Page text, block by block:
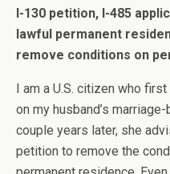
I-130 petition, I-485
lawful permanent
remove conditions on
I am a U.S. citizen who
on my husband’s
couple years later, she
petition to remove the